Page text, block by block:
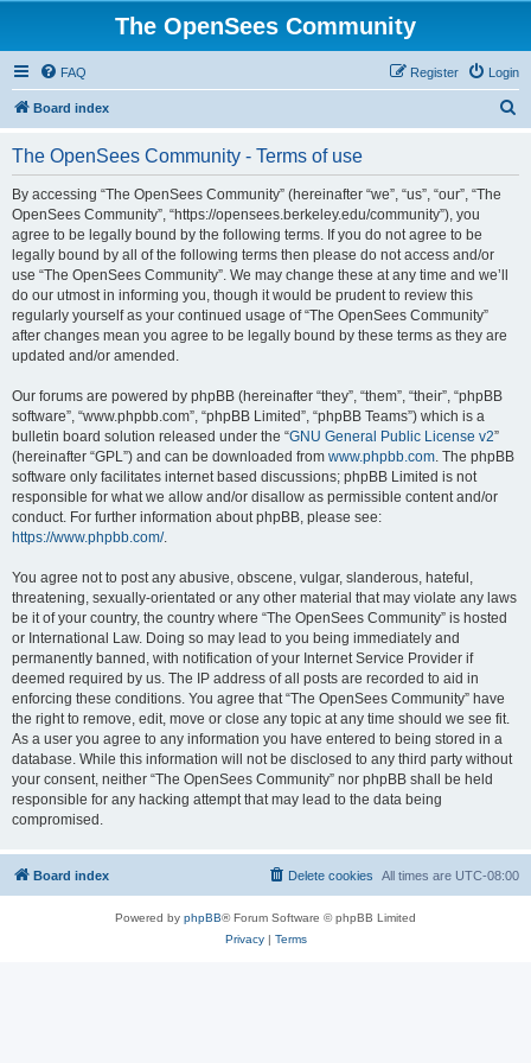
The OpenSees Community
FAQ Login
Register
Board index
The OpenSees Community - Terms of use
By accessing “The OpenSees Community” (hereinafter “we”, “us”, “our”, “The
OpenSees Community”, “https://opensees.berkeley.edu/community”), you
agree to be legally bound by the following terms. If you do not agree to be
legally bound by all of the following terms then please do not access and/or
use “The OpenSees Community”. We may change these at any time and we’ll
do our utmost in informing you, though it would be prudent to review this
regularly yourself as your continued usage of “The OpenSees Community”
after changes mean you agree to be legally bound by these terms as they are
updated and/or amended.
Our forums are powered by phpBB (hereinafter “they”, “them”, “their”, “phpBB
software”, “www.phpbb.com”, “phpBB Limited”, “phpBB Teams”) which is a
bulletin board solution released under the “GNU General Public License v2”
(hereinafter “GPL”) and can be downloaded from www.phpbb.com. The phpBB
software only facilitates internet based discussions; phpBB Limited is not
responsible for what we allow and/or disallow as permissible content and/or
conduct. For further information about phpBB, please see:
https://www.phpbb.com/.
You agree not to post any abusive, obscene, vulgar, slanderous, hateful,
threatening, sexually-orientated or any other material that may violate any laws
be it of your country, the country where “The OpenSees Community” is hosted
or International Law. Doing so may lead to you being immediately and
permanently banned, with notification of your Internet Service Provider if
deemed required by us. The IP address of all posts are recorded to aid in
enforcing these conditions. You agree that “The OpenSees Community” have
the right to remove, edit, move or close any topic at any time should we see fit.
As a user you agree to any information you have entered to being stored in a
database. While this information will not be disclosed to any third party without
your consent, neither “The OpenSees Community” nor phpBB shall be held
responsible for any hacking attempt that may lead to the data being
compromised.
Board index All times are UTC-08:00
Delete cookies
Powered by phpBB® Forum Software © phpBB Limited
Privacy| Terms